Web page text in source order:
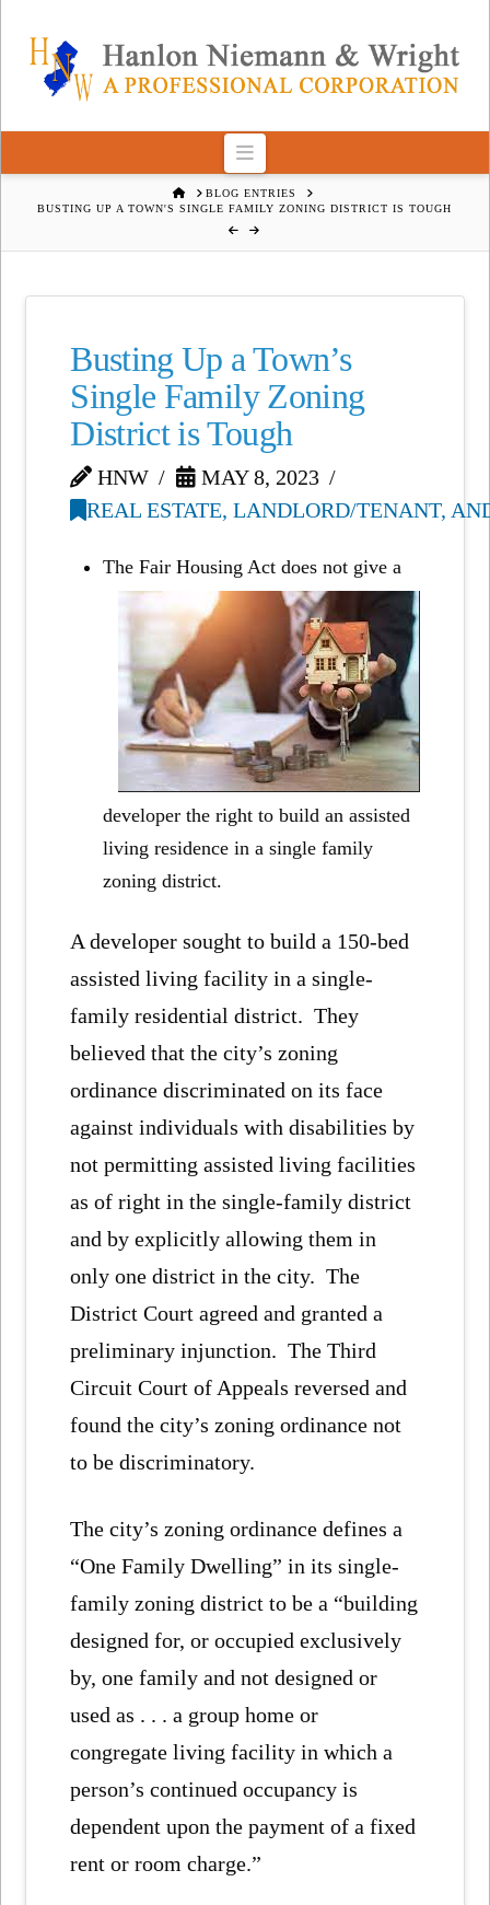
Navigation
HOMEBLOG ENTRIES
BUSTING UP A TOWN'S SINGLE FAMILY ZONING DISTRICT IS TOUGH
Busting Up a Town’s
Single Family Zoning
District is Tough
HNW
MAY 8, 2023
REAL ESTATE, LANDLORD/TENANT,
The Fair Housing Act does not give a
developer the right to build an assisted
living residence in a single family
zoning district.
A developer sought to build a 150-bed
assisted living facility in a single-
family residential district. They
believed that the city’s zoning
ordinance discriminated on its face
against individuals with disabilities by
not permitting assisted living facilities
as of right in the single-family district
and by explicitly allowing them in
only one district in the city. The
District Court agreed and granted a
preliminary injunction. The Third
Circuit Court of Appeals reversed and
found the city’s zoning ordinance not
to be discriminatory.
The city’s zoning ordinance defines a
“One Family Dwelling” in its single-
family zoning district to be a “building
designed for, or occupied exclusively
by, one family and not designed or
used as . . . a group home or
congregate living facility in which a
person’s continued occupancy is
dependent upon the payment of a fixed
rent or room charge.”